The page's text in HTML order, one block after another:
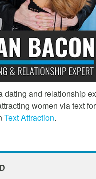
dating and relationship
women via text
Text Attraction.